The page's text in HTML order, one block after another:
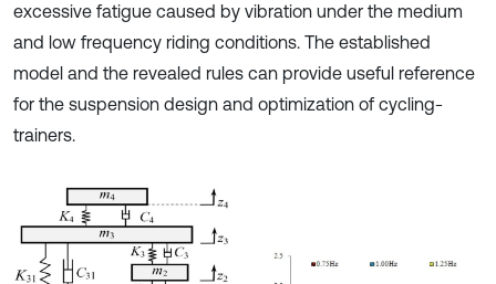
excessive fatigue caused by vibration under the medium
and low frequency riding conditions. The established
model and the revealed rules can provide useful reference
for the suspension design and optimization of cycling-
trainers.